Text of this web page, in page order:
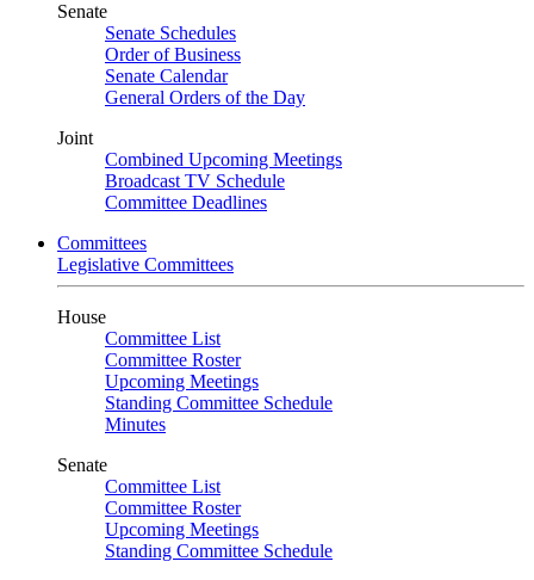
Senate
Senate Schedules
Order of Business
Senate Calendar
General Orders of the Day
Joint
Combined Upcoming Meetings
Broadcast TV Schedule
Committee Deadlines
Committees
Legislative Committees
House
Committee List
Committee Roster
Upcoming Meetings
Standing Committee Schedule
Minutes
Senate
Committee List
Committee Roster
Upcoming Meetings
Standing Committee Schedule